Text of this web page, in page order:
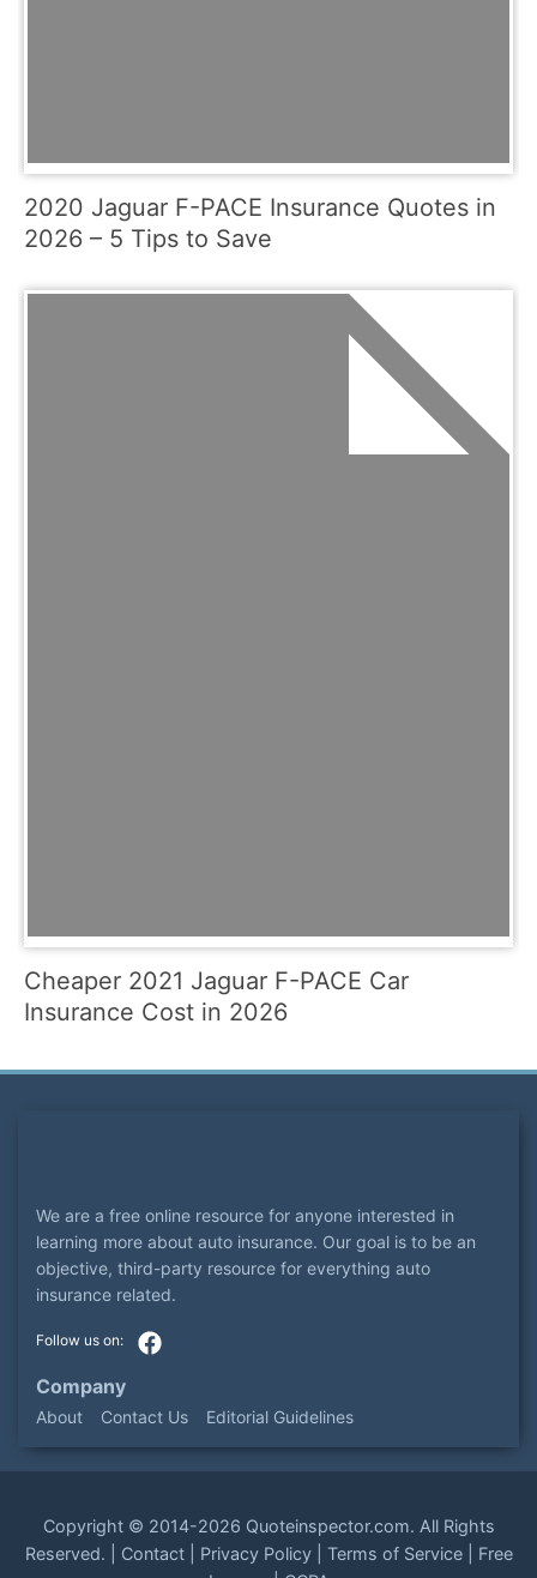
2020 Jaguar F-PACE Insurance Quotes in
2026 – 5 Tips to Save
Cheaper 2021 Jaguar F-PACE Car
Insurance Cost in 2026
We are a free online resource for anyone interested in
learning more about auto insurance. Our goal is to be an
objective, third-party resource for everything auto
insurance related.
Company
About Contact Us Editorial Guidelines
Copyright © 2014-2026 Quoteinspector.com. All Rights
Reserved. | Contact| Privacy Policy| Terms of Service| Free